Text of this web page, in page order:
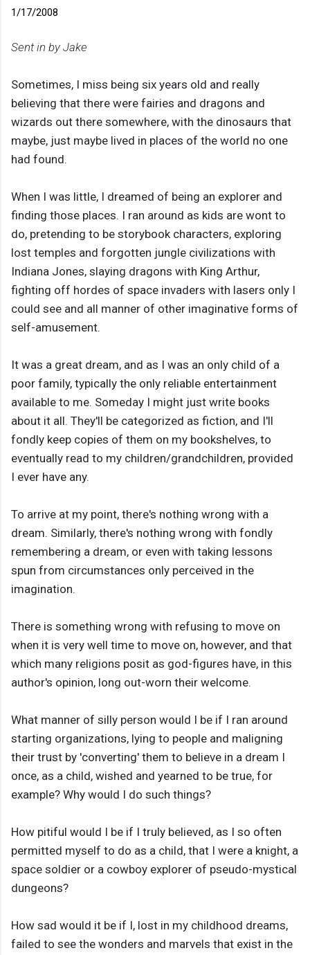
1/17/2008
Sent in by Jake
Sometimes, I miss being six years old and really
believing that there were fairies and dragons and
wizards out there somewhere, with the dinosaurs that
maybe, just maybe lived in places of the world no one
had found.
When I was little, I dreamed of being an explorer and
finding those places. I ran around as kids are wont to
do, pretending to be storybook characters, exploring
lost temples and forgotten jungle civilizations with
Indiana Jones, slaying dragons with King Arthur,
fighting off hordes of space invaders with lasers only I
could see and all manner of other imaginative forms of
self-amusement.
It was a great dream, and as I was an only child of a
poor family, typically the only reliable entertainment
available to me. Someday I might just write books
about it all. They'll be categorized as fiction, and I'll
fondly keep copies of them on my bookshelves, to
eventually read to my children/grandchildren, provided
I ever have any.
To arrive at my point, there's nothing wrong with a
dream. Similarly, there's nothing wrong with fondly
remembering a dream, or even with taking lessons
spun from circumstances only perceived in the
imagination.
There is something wrong with refusing to move on
when it is very well time to move on, however, and that
which many religions posit as god-figures have, in this
author's opinion, long out-worn their welcome.
What manner of silly person would I be if I ran around
starting organizations, lying to people and maligning
their trust by 'converting' them to believe in a dream I
once, as a child, wished and yearned to be true, for
example? Why would I do such things?
How pitiful would I be if I truly believed, as I so often
permitted myself to do as a child, that I were a knight, a
space soldier or a cowboy explorer of pseudo-mystical
dungeons?
How sad would it be if I, lost in my childhood dreams,
failed to see the wonders and marvels that exist in the